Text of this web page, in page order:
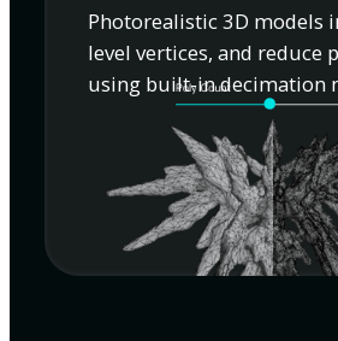
Photorealistic 3D models
level vertices, and reduce
using built-in decimation